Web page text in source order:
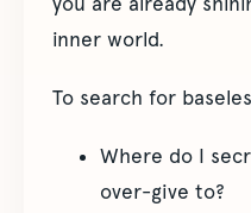
inner world.
To search for
Where do I
over-give to?